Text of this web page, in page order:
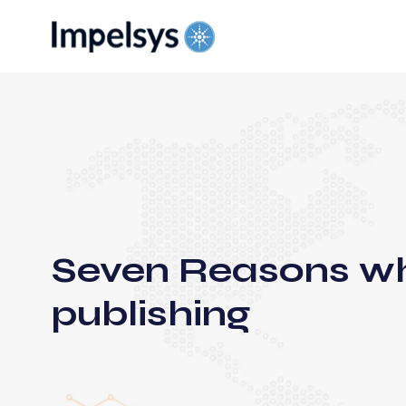
Seven Reasons
publishing